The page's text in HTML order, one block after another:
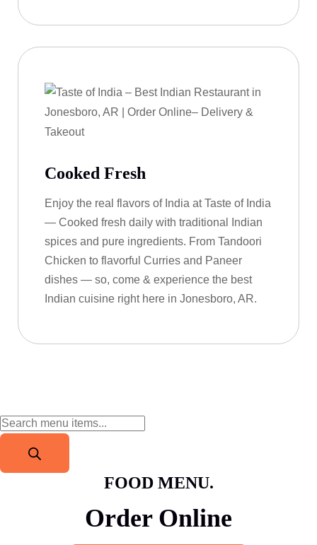
Cooked Fresh
Enjoy the real flavors of India at Taste of India
— Cooked fresh daily with traditional Indian
spices and pure ingredients. From Tandoori
Chicken to flavorful Curries and Paneer
dishes — so, come & experience the best
Indian cuisine right here in Jonesboro, AR.
FOOD MENU.
Order Online